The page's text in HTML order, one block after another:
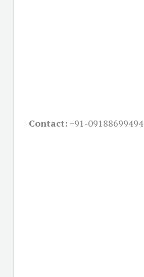
Contact: +91-09188699494